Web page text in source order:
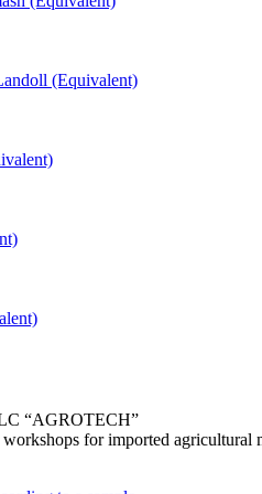
(Equivalent)
“AGROTECH”
for imported agricultural